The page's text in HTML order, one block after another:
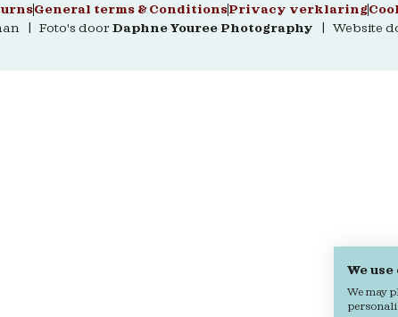
General terms & ConditionsPrivacy verklaring
| Foto's door Daphne Youree Photography | Website
We
We may